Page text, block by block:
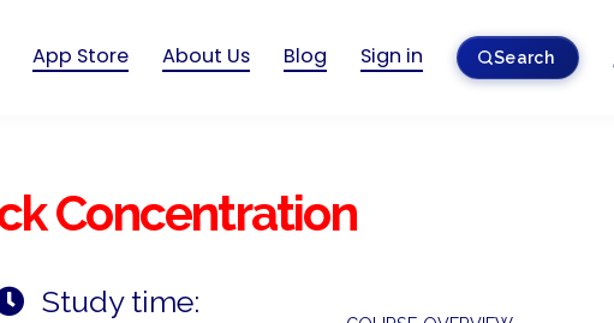
App Store About Us Blog Sign in Search
Concentration
Study time: